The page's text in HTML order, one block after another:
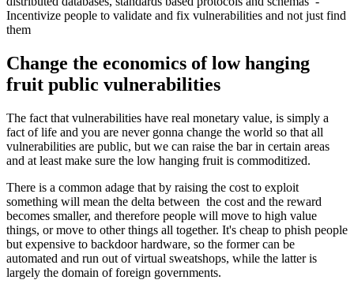
Incentivize people to validate and fix vulnerabilities and not just find
them
Change the economics of low hanging
fruit public vulnerabilities
The fact that vulnerabilities have real monetary value, is simply a
fact of life and you are never gonna change the world so that all
vulnerabilities are public, but we can raise the bar in certain areas
and at least make sure the low hanging fruit is commoditized.
There is a common adage that by raising the cost to exploit
something will mean the delta between the cost and the reward
becomes smaller, and therefore people will move to high value
things, or move to other things all together. It's cheap to phish people
but expensive to backdoor hardware, so the former can be
automated and run out of virtual sweatshops, while the latter is
largely the domain of foreign governments.